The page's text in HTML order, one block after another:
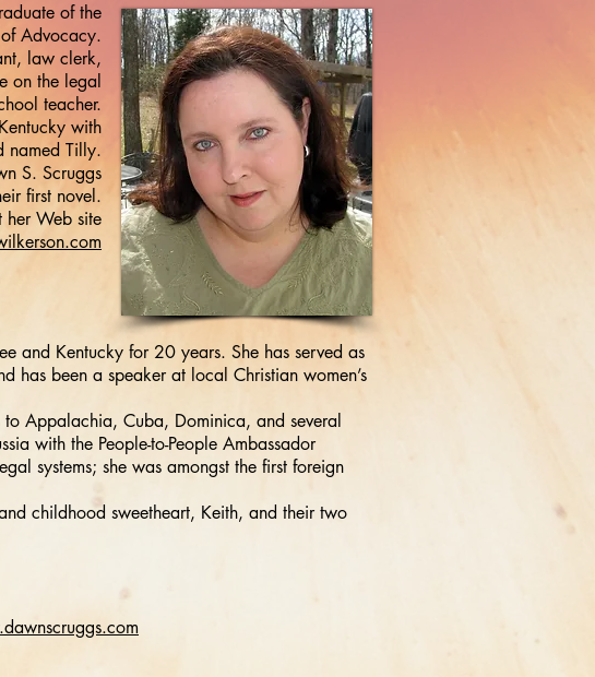
of the
Advocacy.
law clerk,
on the legal
teacher.
with
named Tilly.
S. Scruggs
first novel.
her Web site
and Kentucky for 20 years. She has served as
has been a speaker at local Christian women’s
Appalachia, Cuba, Dominica, and several
with the People-to-People Ambassador
systems; she was amongst the first foreign
childhood sweetheart, Keith, and their two